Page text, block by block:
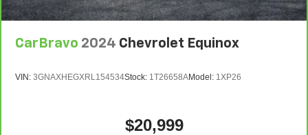
CarBravo 2024 Chevrolet Equinox
VIN: 3GNAXHEGXRL154534Stock: 1T26658AModel: 1XP26
$20,999